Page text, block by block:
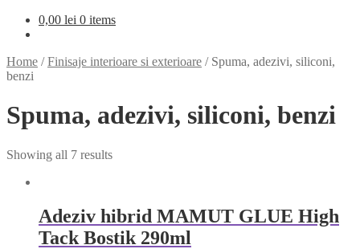
0,00 lei 0 items
Home /Finisaje interioare si exterioare / Spuma, adezivi, siliconi,
benzi
Spuma, adezivi, siliconi, benzi
Showing all 7 results
Adeziv hibrid MAMUT GLUE High
Tack Bostik 290ml